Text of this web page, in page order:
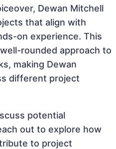
Dewan Mitchell
that align with
on experience. This
rounded approach to
making Dewan
different project
potential
out to explore how
to project